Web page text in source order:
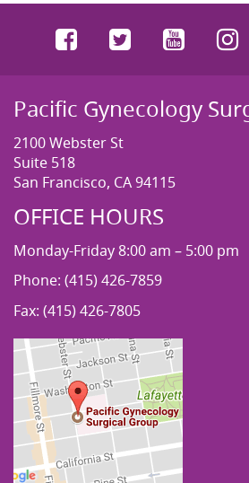
FacebookTwitter
Pacific Gynecology
2100 Webster St
Suite 518
San Francisco, CA 94115
OFFICE HOURS
Monday-Friday 8:00 am – 5:00 pm
Phone: (415) 426-7859
Fax: (415) 426-7805